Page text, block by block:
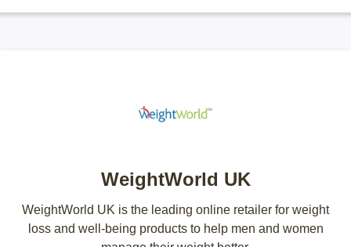
WeightWorld UK
WeightWorld UK is the leading online retailer for weight
loss and well-being products to help men and women